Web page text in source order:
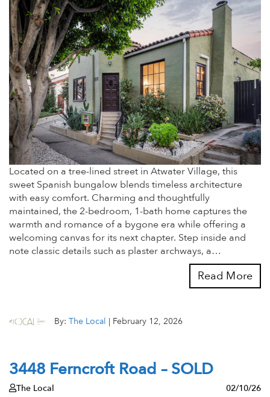
Located on a tree-lined street in Atwater Village, this
sweet Spanish bungalow blends timeless architecture
with easy comfort. Charming and thoughtfully
maintained, the 2-bedroom, 1-bath home captures the
warmth and romance of a bygone era while offering a
welcoming canvas for its next chapter. Step inside and
note classic details such as plaster archways, a…
Read More
By: The Local | February 12, 2026
3448 Ferncroft Road – SOLD
The Local 02/10/26